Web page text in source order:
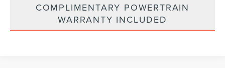
COMPLIMENTARY POWERTRAIN
WARRANTY INCLUDED